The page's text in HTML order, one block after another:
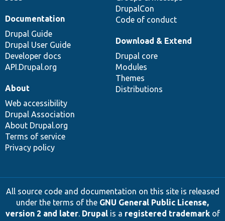
DrupalCon
Code of conduct
Documentation
Drupal Guide
Drupal User Guide
Developer docs
API.Drupal.org
Download & Extend
Drupal core
Modules
Themes
Distributions
About
Web accessibility
Drupal Association
About Drupal.org
Terms of service
Privacy policy
All source code and documentation on this site is released
under the terms of the GNU General Public License,
version 2 and later. Drupalis a registered trademarkof